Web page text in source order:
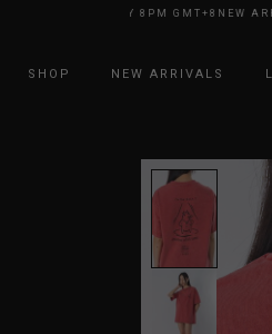
MONDAY 8PM GMT+8 NEW
SHOP NEW ARRIVALS